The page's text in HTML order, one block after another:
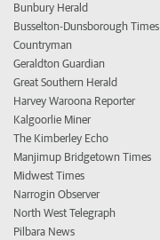
Bunbury Herald
Busselton-Dunsborough Times
Countryman
Geraldton Guardian
Great Southern Herald
Harvey Waroona Reporter
Kalgoorlie Miner
The Kimberley Echo
Manjimup Bridgetown Times
Midwest Times
Narrogin Observer
North West Telegraph
Pilbara News